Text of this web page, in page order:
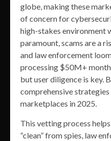
globe, making these
of concern for
high-stakes environment
paramount, scams are a
and law enforcement
processing $50M+
but user diligence is key.
comprehensive
marketplaces in 2025.
This vetting process
“clean” from spies, law